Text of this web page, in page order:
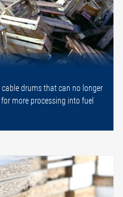
drums that can no longer
more processing into fuel